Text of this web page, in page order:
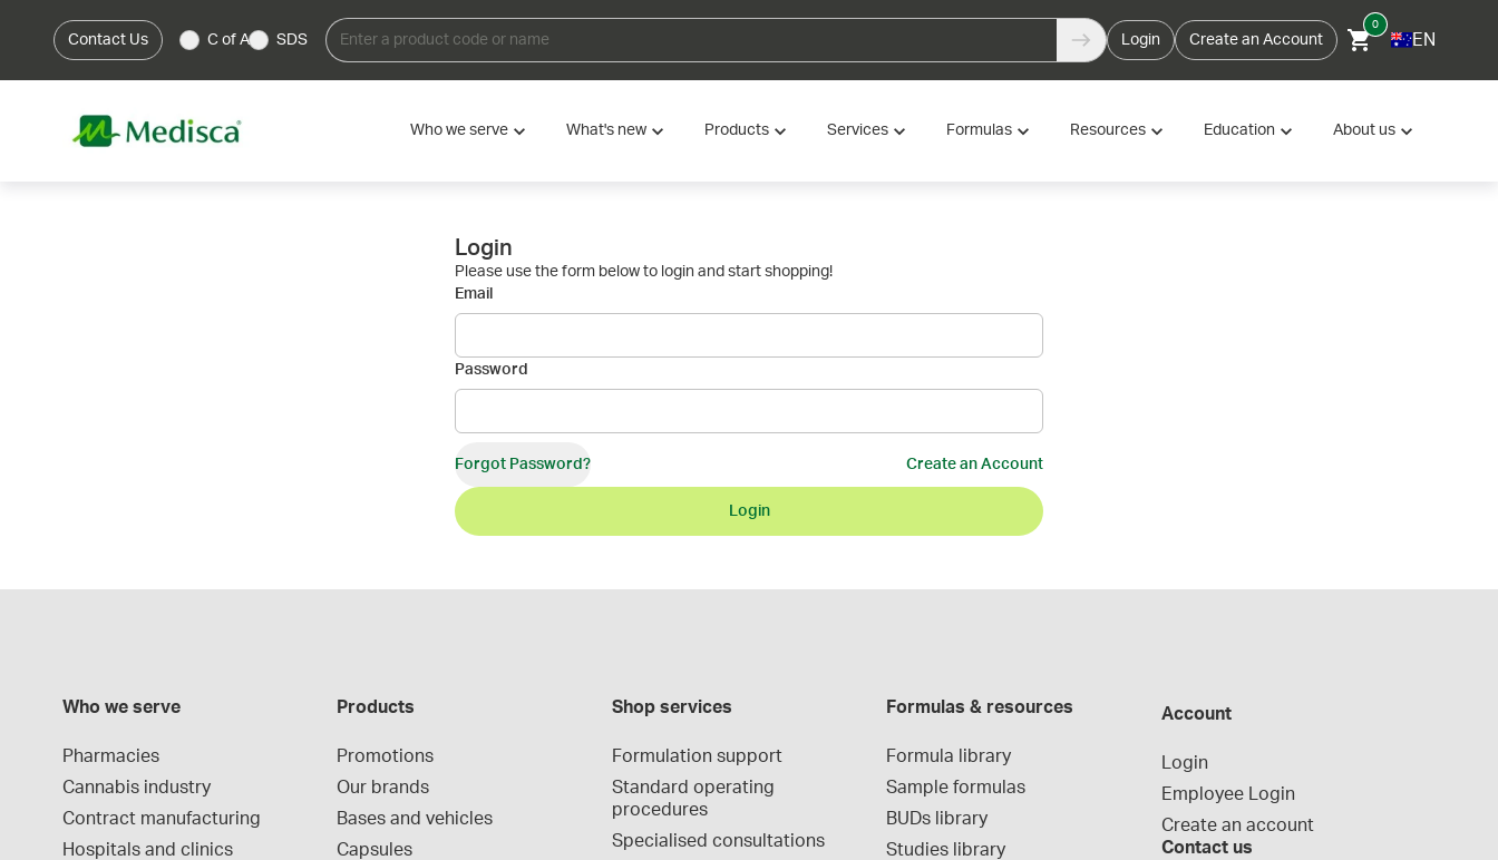
Contact Us C of A SDS Login Create an Account
0
EN
Who we serve What's new Products Services Formulas Resources Education About us
Login
Please use the form below to login and start shopping!
Email
Password
Forgot Password? Create an Account
Login
Who we serve
Pharmacies
Cannabis industry
Contract manufacturing
Hospitals and clinics
Products
Promotions
Our brands
Bases and vehicles
Capsules
Shop services
Formulation support
Standard operating
procedures
Specialised consultations
Formulas & resources
Formula library
Sample formulas
BUDs library
Studies library
Account
Login
Employee Login
Create an account
Contact us